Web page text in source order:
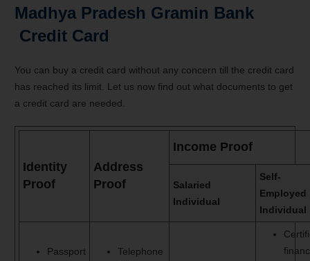
Madhya Pradesh Gramin Bank
Credit Card
You can buy a credit card without any concern till the credit card
has reached its limit. Let us now find out what documents to get
a credit card are needed.
Identity
Proof
Address
Proof
Income Proof
Salaried
Individual
Self-
Employed
Individual
Passport
Telephone